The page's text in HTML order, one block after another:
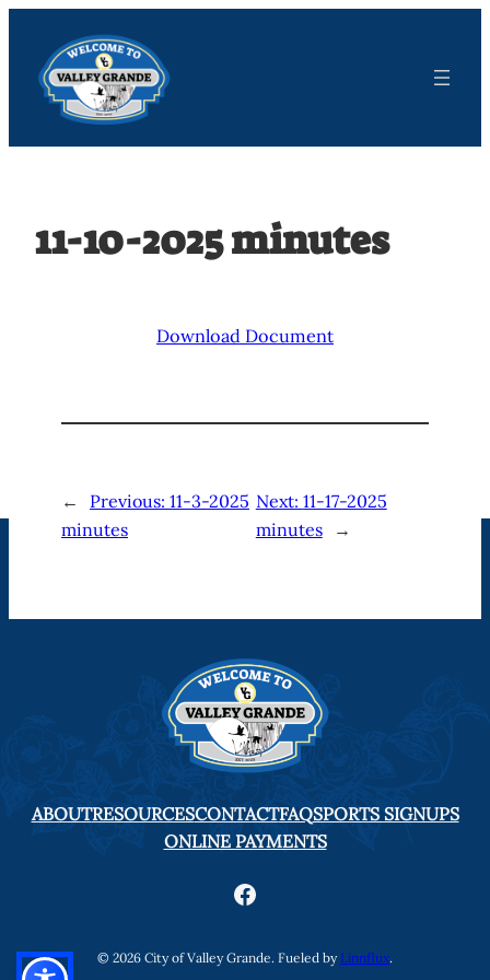
content
11-10-2025 minutes
Download Document
← Previous: 11-3-2025
minutes
Next: 11-17-2025
minutes
→
ABOUTRESOURCESCONTACTFAQSPORTS SIGNUPS
ONLINE PAYMENTS
Facebook
© 2026 City of Valley Grande. Fueled by Linnflux.